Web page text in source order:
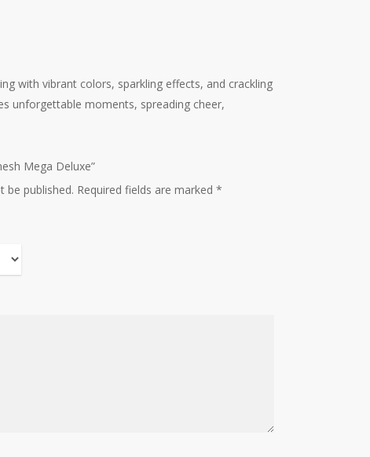
with vibrant colors, sparkling effects, and crackling
unforgettable moments, spreading cheer,
Mega Deluxe”
be published. Required fields are marked *